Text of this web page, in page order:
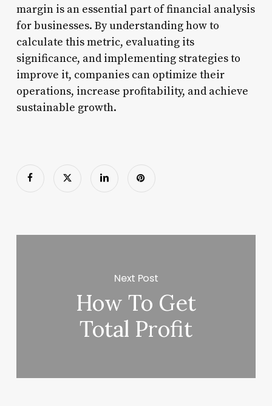
margin is an essential part of financial analysis
for businesses. By understanding how to
calculate this metric, evaluating its
significance, and implementing strategies to
improve it, companies can optimize their
operations, increase profitability, and achieve
sustainable growth.
Next Post
How To Get
Total Profit